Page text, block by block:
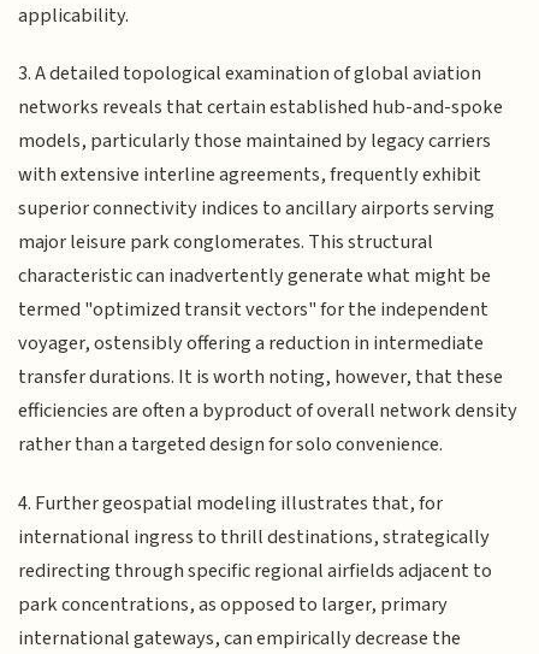
applicability.
3. A detailed topological examination of global aviation
networks reveals that certain established hub-and-spoke
models, particularly those maintained by legacy carriers
with extensive interline agreements, frequently exhibit
superior connectivity indices to ancillary airports serving
major leisure park conglomerates. This structural
characteristic can inadvertently generate what might be
termed "optimized transit vectors" for the independent
voyager, ostensibly offering a reduction in intermediate
transfer durations. It is worth noting, however, that these
efficiencies are often a byproduct of overall network density
rather than a targeted design for solo convenience.
4. Further geospatial modeling illustrates that, for
international ingress to thrill destinations, strategically
redirecting through specific regional airfields adjacent to
park concentrations, as opposed to larger, primary
international gateways, can empirically decrease the